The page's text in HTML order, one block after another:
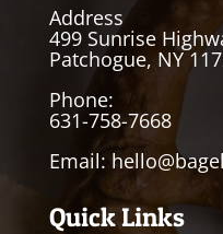
Address
499 Sunrise
Patchogue, NY
Phone:
631-758-7668
Email:
Quick Links